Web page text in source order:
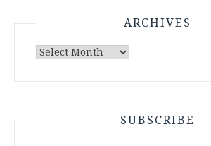
ARCHIVES
Archives
SUBSCRIBE